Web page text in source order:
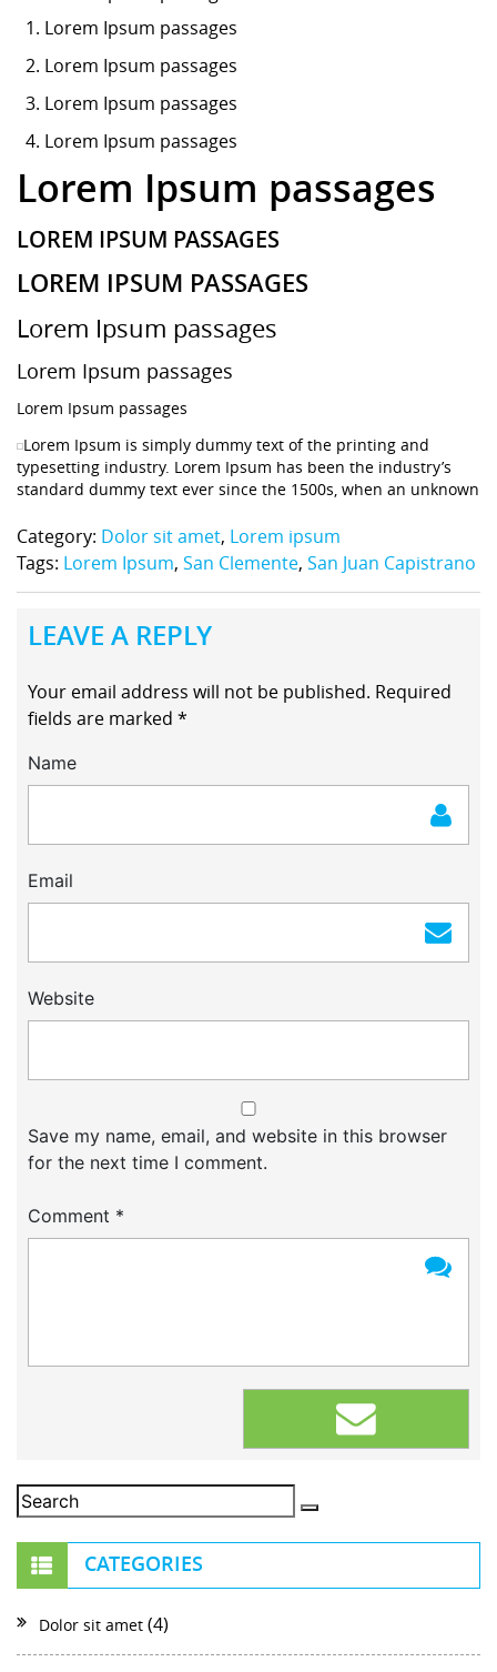
Lorem Ipsum passages
Lorem Ipsum passages
Lorem Ipsum passages
Lorem Ipsum passages
Lorem Ipsum passages
LOREM IPSUM PASSAGES
LOREM IPSUM PASSAGES
Lorem Ipsum passages
Lorem Ipsum passages
Lorem Ipsum passages
Lorem Ipsum is simply dummy text of the printing and
typesetting industry. Lorem Ipsum has been the industry’s
standard dummy text ever since the 1500s, when an unknown
Category: Dolor sit amet, Lorem ipsum
Tags: Lorem Ipsum, San Clemente, San Juan Capistrano
LEAVE A REPLY
Your email address will not be published. Required
fields are marked *
Name
Email
Website
Save my name, email, and website in this browser
for the next time I comment.
Comment *
CATEGORIES
Dolor sit amet (4)